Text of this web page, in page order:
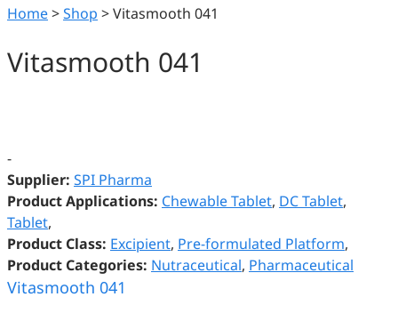
Home>Shop >Vitasmooth 041
Vitasmooth 041
-
Supplier: SPI Pharma
Product Applications: Chewable Tablet, DC Tablet,
Tablet,
Product Class: Excipient, Pre-formulated Platform,
Product Categories: Nutraceutical, Pharmaceutical
Vitasmooth 041